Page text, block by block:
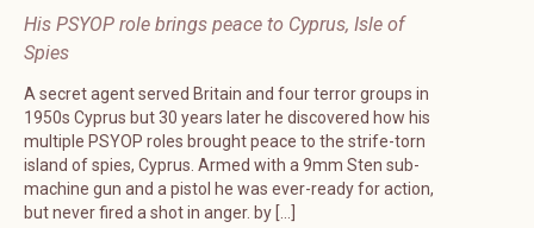
His PSYOP role brings peace to Cyprus, Isle of
Spies
A secret agent served Britain and four terror groups in
1950s Cyprus but 30 years later he discovered how his
multiple PSYOP roles brought peace to the strife-torn
island of spies, Cyprus. Armed with a 9mm Sten sub-
machine gun and a pistol he was ever-ready for action,
but never fired a shot in anger. by […]